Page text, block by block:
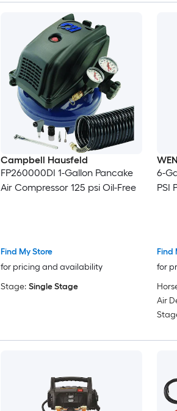
Campbell Hausfeld
FP260000DI 1-Gallon Pancake
Air Compressor 125 psi Oil-Free
Find My Store
for pricing and availability
Stage: Single Stage
WEN
6-
PSI
Find
for
Air